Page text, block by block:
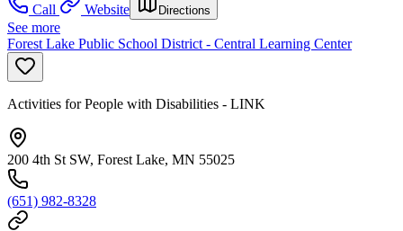
Call
Website Directions
See more
Forest Lake Public School District - Central Learning Center
Activities for People with Disabilities - LINK
200 4th St SW, Forest Lake, MN 55025
(651) 982-8328